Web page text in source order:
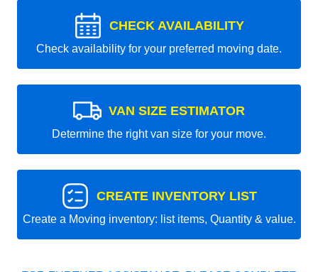
CHECK AVAILABILITY
Check availability for your preferred moving date.
VAN SIZE ESTIMATOR
Determine the right van size for your move.
CREATE INVENTORY LIST
Create a Moving inventory: list items, Quantity & value.